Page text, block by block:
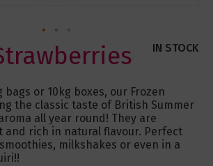
IN STOCK
bags or 10kg boxes, our Frozen
the classic taste of British Summer
all year round! They are
and rich in natural flavour. Perfect
milkshakes or even in a